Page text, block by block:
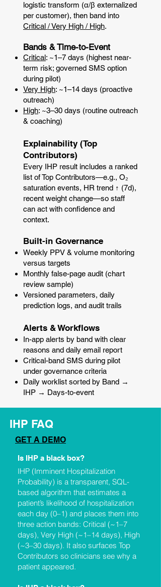
logistic transform (α/β externalized
per customer), then band into
Critical / Very High / High.
Bands & Time-to-Event
Critical: ~1–7 days (highest near-
term risk; governed SMS option
during pilot)
Very High: ~1–14 days (proactive
outreach)
High: ~3–30 days (routine outreach
& coaching)
Explainability (Top
Contributors)
Every IHP result includes a ranked
list of Top Contributors—e.g., O₂
saturation events, HR trend ↑ (7d),
recent weight change—so staff
can act with confidence and
context.
Built-in Governance
Weekly PPV & volume monitoring
versus targets
Monthly false-page audit (chart
review sample)
Versioned parameters, daily
prediction logs, and audit trails
Alerts & Workflows
In-app alerts by band with clear
reasons and daily email report
Critical-band SMS during pilot
under governance criteria
Daily worklist sorted by Band →
IHP → Days-to-event
IHP FAQ
GET A DEMO
Is IHP a black box?
IHP (Imminent Hospitalization
Probability) is a transparent, SQL-
based algorithm that estimates a
patient’s likelihood of hospitalization
each day (0–1) and places them into
three action bands: Critical (~1–7
days), Very High (~1–14 days), High
(~3–30 days). It also surfaces Top
Contributors so clinicians see why a
patient appeared.